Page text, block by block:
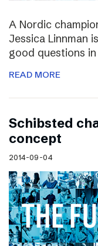
A Nordic
Jessica Linnman
good questions
READ MORE
Schibsted
concept
2014-09-04